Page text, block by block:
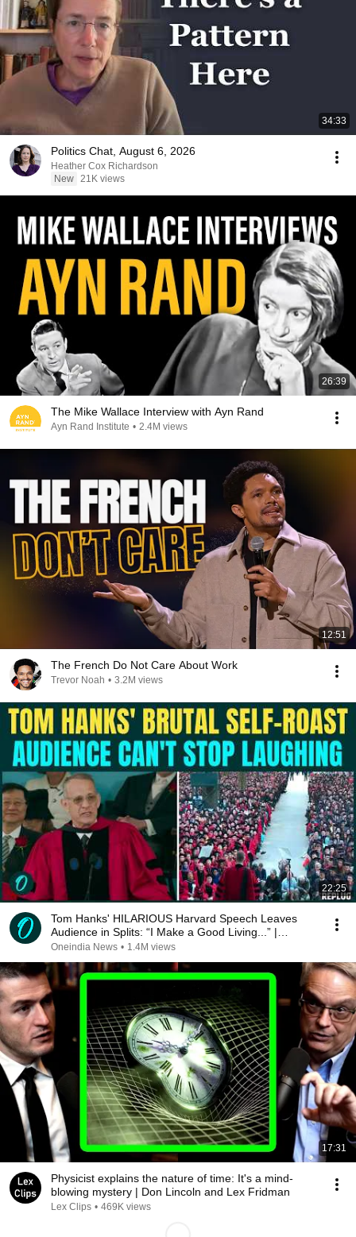
34:33
Politics Chat, August 6, 2026
Heather Cox Richardson
New 21K views
26:39
The Mike Wallace Interview with Ayn Rand
Ayn Rand Institute • 2.4M views
12:51
The French Do Not Care About Work
Trevor Noah • 3.2M views
22:25
Tom Hanks' HILARIOUS Harvard Speech Leaves
Audience in Splits: “I Make a Good Living...” |
REPLUG
Oneindia News • 1.4M views
17:31
Physicist explains the nature of time: It's a mind-
blowing mystery | Don Lincoln and Lex Fridman
Lex Clips • 469K views